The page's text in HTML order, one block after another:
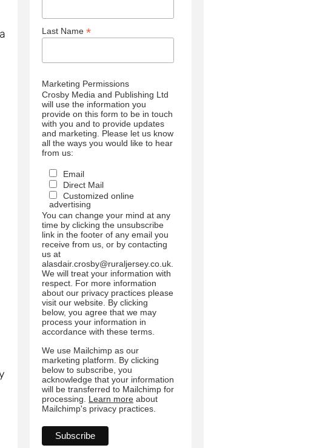
Last Name *
Marketing Permissions
Crosby Media and Publishing Ltd
will use the information you
provide on this form to be in touch
with you and to provide updates
and marketing. Please let us know
all the ways you would like to hear
from us:
Email
Direct Mail
Customized online
advertising
You can change your mind at any
time by clicking the unsubscribe
link in the footer of any email you
receive from us, or by contacting
us at
alasdair.crosby@ruraljersey.co.uk.
We will treat your information with
respect. For more information
about our privacy practices please
visit our website. By clicking
below, you agree that we may
process your information in
accordance with these terms.
We use Mailchimp as our
marketing platform. By clicking
below to subscribe, you
acknowledge that your information
will be transferred to Mailchimp for
processing. Learn moreabout
Mailchimp's privacy practices.